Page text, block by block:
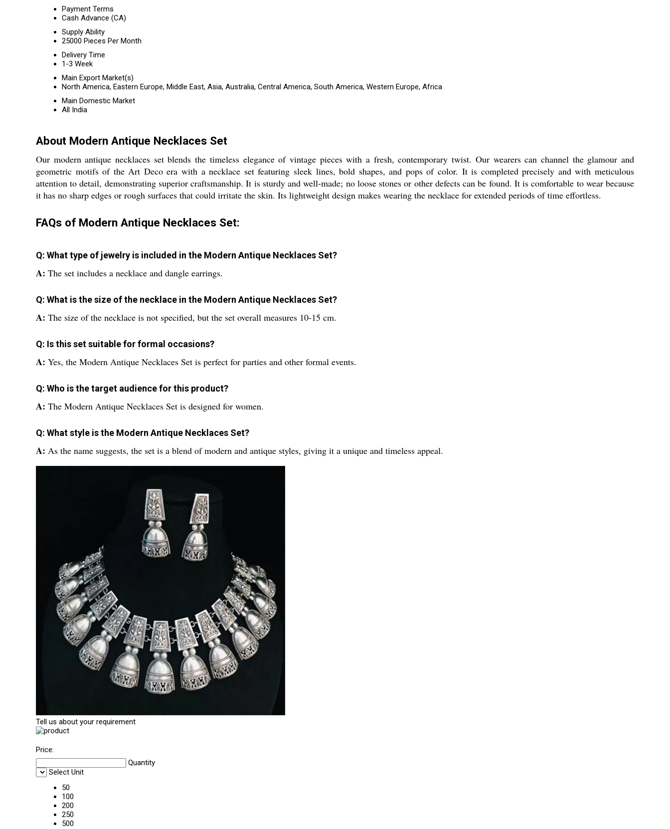
Payment Terms
Cash Advance (CA)
Supply Ability
25000 Pieces Per Month
Delivery Time
1-3 Week
Main Export Market(s)
North America, Eastern Europe, Middle East, Asia, Australia, Central America, South America, Western Europe, Africa
Main Domestic Market
All India
About Modern Antique Necklaces Set
Our modern antique necklaces set blends the timeless elegance of vintage pieces with a fresh, contemporary twist. Our wearers can channel the glamour and
geometric motifs of the Art Deco era with a necklace set featuring sleek lines, bold shapes, and pops of color. It is completed precisely and with meticulous
attention to detail, demonstrating superior craftsmanship. It is sturdy and well-made; no loose stones or other defects can be found. It is comfortable to wear because
it has no sharp edges or rough surfaces that could irritate the skin. Its lightweight design makes wearing the necklace for extended periods of time effortless.
FAQs of Modern Antique Necklaces Set:
Q: What type of jewelry is included in the Modern Antique Necklaces Set?
A: The set includes a necklace and dangle earrings.
Q: What is the size of the necklace in the Modern Antique Necklaces Set?
A: The size of the necklace is not specified, but the set overall measures 10-15 cm.
Q: Is this set suitable for formal occasions?
A: Yes, the Modern Antique Necklaces Set is perfect for parties and other formal events.
Q: Who is the target audience for this product?
A: The Modern Antique Necklaces Set is designed for women.
Q: What style is the Modern Antique Necklaces Set?
A: As the name suggests, the set is a blend of modern and antique styles, giving it a unique and timeless appeal.
Tell us about your requirement
Price:
Quantity
Select Unit
50
100
200
250
500